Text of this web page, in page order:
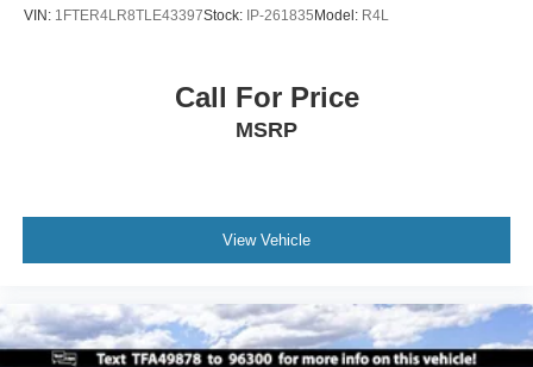
VIN: 1FTER4LR8TLE43397Stock: IP-261835 Model: R4L
Call For Price
MSRP
View Vehicle